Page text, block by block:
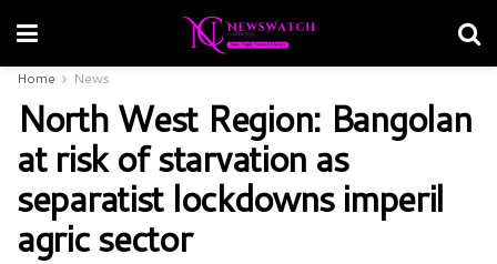
Home News
North West Region: Bangolan
at risk of starvation as
separatist lockdowns imperil
agric sector